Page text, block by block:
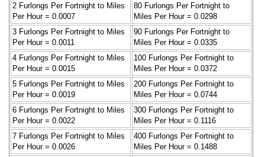
2 Furlongs Per Fortnight to Miles
Per Hour = 0.0007
80 Furlongs Per Fortnight to
Miles Per Hour = 0.0298
3 Furlongs Per Fortnight to Miles
Per Hour = 0.0011
90 Furlongs Per Fortnight to
Miles Per Hour = 0.0335
4 Furlongs Per Fortnight to Miles
Per Hour = 0.0015
100 Furlongs Per Fortnight to
Miles Per Hour = 0.0372
5 Furlongs Per Fortnight to Miles
Per Hour = 0.0019
200 Furlongs Per Fortnight to
Miles Per Hour = 0.0744
6 Furlongs Per Fortnight to Miles
Per Hour = 0.0022
300 Furlongs Per Fortnight to
Miles Per Hour = 0.1116
7 Furlongs Per Fortnight to Miles
Per Hour = 0.0026
400 Furlongs Per Fortnight to
Miles Per Hour = 0.1488